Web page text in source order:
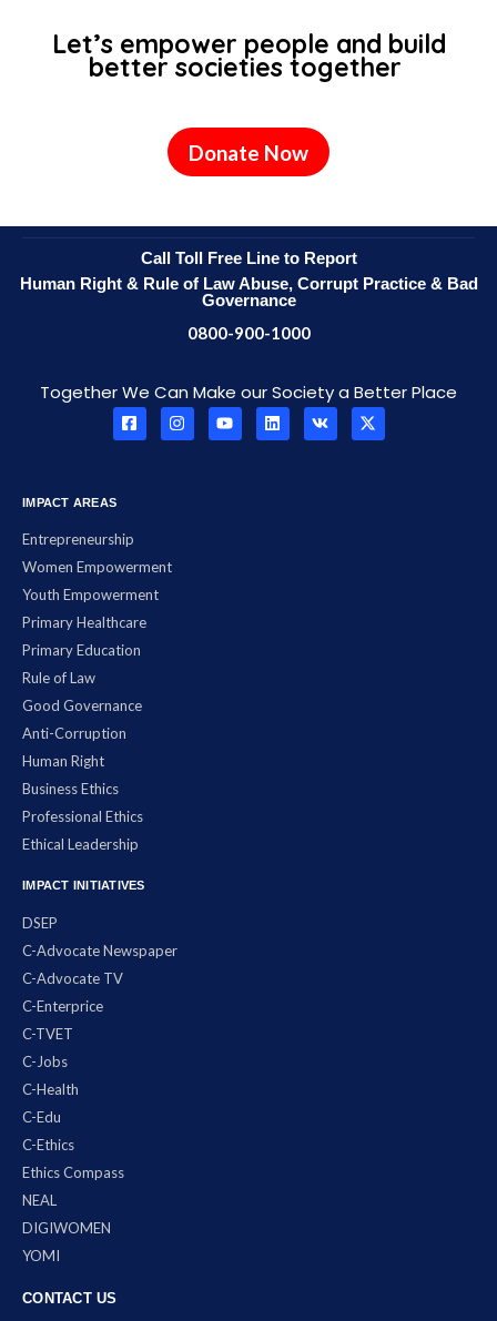
Let’s empower people and build
better societies together
Donate Now
Call Toll Free Line to Report
Human Right & Rule of Law Abuse, Corrupt Practice & Bad
Governance
0800-900-1000
Together We Can Make our Society a Better Place
IMPACT AREAS
Entrepreneurship
Women Empowerment
Youth Empowerment
Primary Healthcare
Primary Education
Rule of Law
Good Governance
Anti-Corruption
Human Right
Business Ethics
Professional Ethics
Ethical Leadership
IMPACT INITIATIVES
DSEP
C-Advocate Newspaper
C-Advocate TV
C-Enterprice
C-TVET
C-Jobs
C-Health
C-Edu
C-Ethics
Ethics Compass
NEAL
DIGIWOMEN
YOMI
CONTACT US